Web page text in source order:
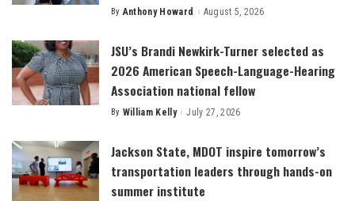
Posted
By Anthony Howard August 5, 2026
JSU’s Brandi Newkirk-Turner selected as
2026 American Speech-Language-Hearing
Association national fellow
Posted
By William Kelly July 27, 2026
Jackson State, MDOT inspire tomorrow’s
transportation leaders through hands-on
summer institute